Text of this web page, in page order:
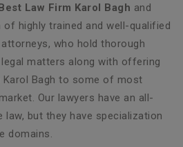
Law Firm Karol Bagh and
highly trained and well-qualified
who hold thorough
matters along with offering
Karol Bagh to some of most
Our lawyers have an all-
law, but they have specialization
domains.